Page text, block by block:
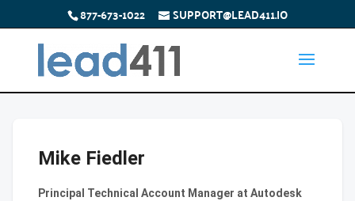
877-673-1022 SUPPORT@LEAD411.IO
Mike Fiedler
Principal Technical Account Manager at Autodesk